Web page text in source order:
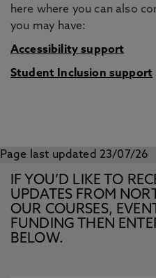
here where you can also
you may have:
Accessibility support
Student Inclusion support
Page last updated 23/07/26
IF YOU’D LIKE TO
UPDATES FROM
OUR COURSES,
FUNDING THEN
BELOW.